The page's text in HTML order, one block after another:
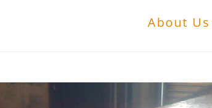
About Us